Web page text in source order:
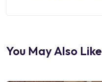
You May Also Like